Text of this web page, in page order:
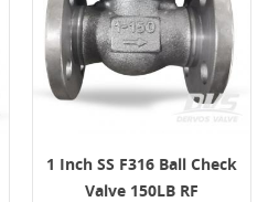
1 Inch SS F316 Ball Check
Valve 150LB RF